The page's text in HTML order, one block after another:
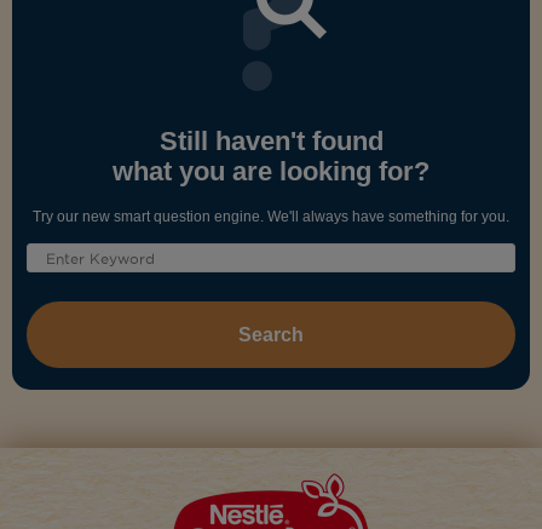
Still haven't found
what you are looking for?
Try our new smart question engine. We'll always have something for you.